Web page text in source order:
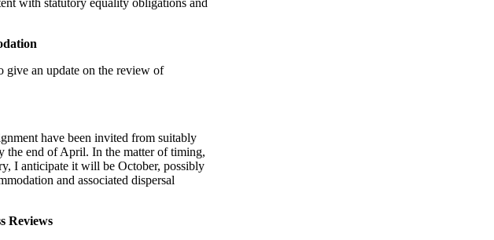
with statutory equality obligations and
give an update on the review of
have been invited from suitably
the end of April. In the matter of timing,
I anticipate it will be October, possibly
and associated dispersal
Reviews